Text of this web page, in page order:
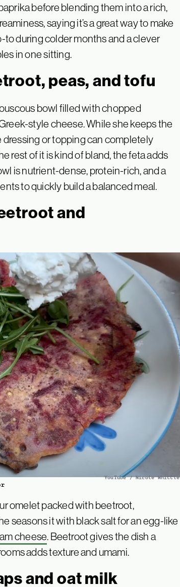
before blending them into a rich,
saying it’s a great way to make
to during colder months and a clever
in one sitting.
peas, and tofu
bowl filled with chopped
style cheese. While she keeps the
or topping can completely
rest of it is kind of bland, the feta adds
is nutrient-dense, protein-rich, and a
to quickly build a balanced meal.
and
YouTube / Nicole Whittle
omelet packed with beetroot,
seasons it with black salt for an egg-like
cheese. Beetroot gives the dish a
adds texture and umami.
and oat milk